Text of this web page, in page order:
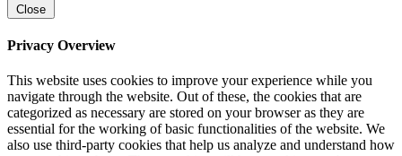
Close
Privacy Overview
This website uses cookies to improve your experience while you
navigate through the website. Out of these, the cookies that are
categorized as necessary are stored on your browser as they are
essential for the working of basic functionalities of the website. We
also use third-party cookies that help us analyze and understand how